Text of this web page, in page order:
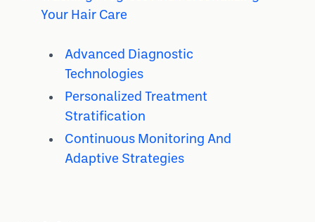
Your Hair Care
Advanced Diagnostic
Technologies
Personalized Treatment
Stratification
Continuous Monitoring And
Adaptive Strategies